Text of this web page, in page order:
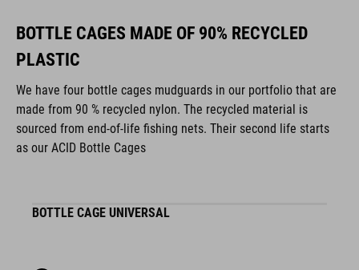
BOTTLE CAGES MADE OF 90% RECYCLED
PLASTIC
We have four bottle cages mudguards in our portfolio that are
made from 90 % recycled nylon. The recycled material is
sourced from end-of-life fishing nets. Their second life starts
as our ACID Bottle Cages
BOTTLE CAGE UNIVERSAL